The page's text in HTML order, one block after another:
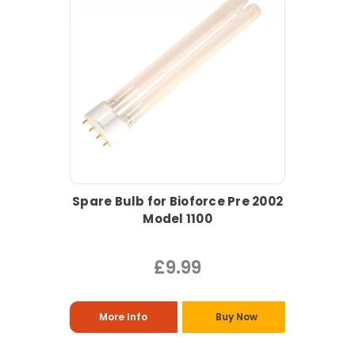
Spare Bulb for Bioforce Pre 2002
Model 1100
£9.99
More Info Buy Now